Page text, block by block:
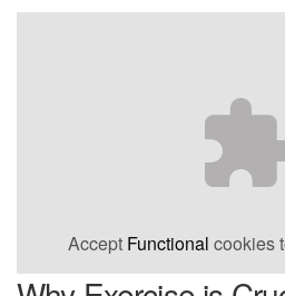
Accept Functional cookies